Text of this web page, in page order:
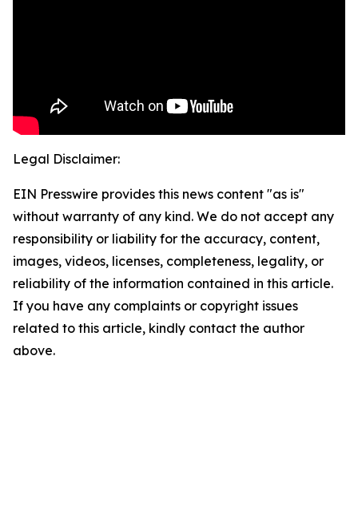
Legal Disclaimer:
EIN Presswire provides this news content "as is"
without warranty of any kind. We do not accept any
responsibility or liability for the accuracy, content,
images, videos, licenses, completeness, legality, or
reliability of the information contained in this article.
If you have any complaints or copyright issues
related to this article, kindly contact the author
above.